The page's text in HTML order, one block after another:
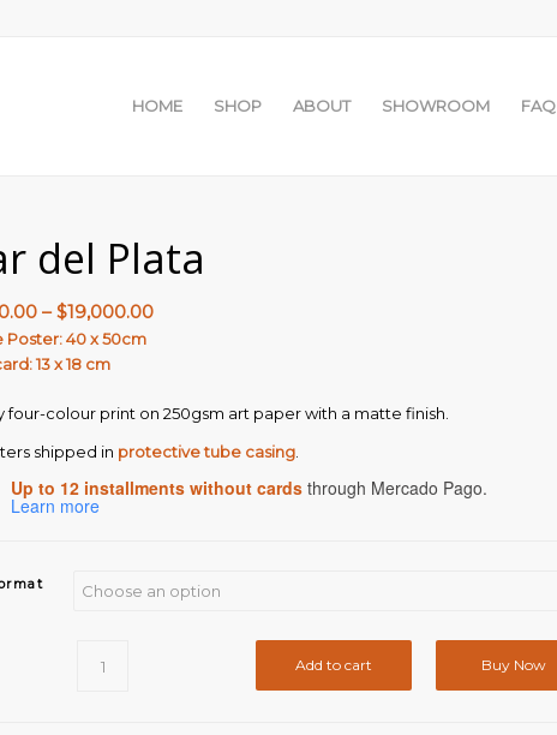
HOME SHOP ABOUT SHOWROOM FAQ
del Plata
– $19,000.00Price
$19,000.00
Poster: 40 x 50cm
13 x 18 cm
four-colour print on 250gsm art paper with a matte finish.
shipped in protective tube casing
Up to 12 installments without cards through Mercado Pago.
Learn more
Add to cart Buy Now